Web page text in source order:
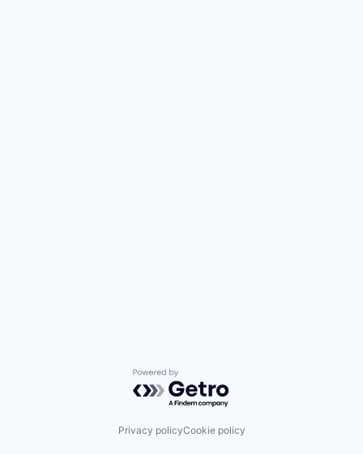
Powered by Getro.com
Privacy policyCookie policy